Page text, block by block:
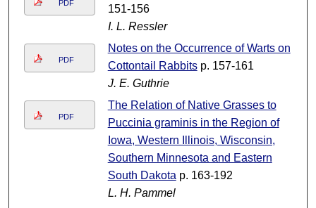
PDF
151-156
I. L. Ressler
PDF
Notes on the Occurrence of Warts on
Cottontail Rabbitsp. 157-161
J. E. Guthrie
PDF
The Relation of Native Grasses to
Puccinia graminis in the Region of
Iowa, Western Illinois, Wisconsin,
Southern Minnesota and Eastern
South Dakota p. 163-192
L. H. Pammel